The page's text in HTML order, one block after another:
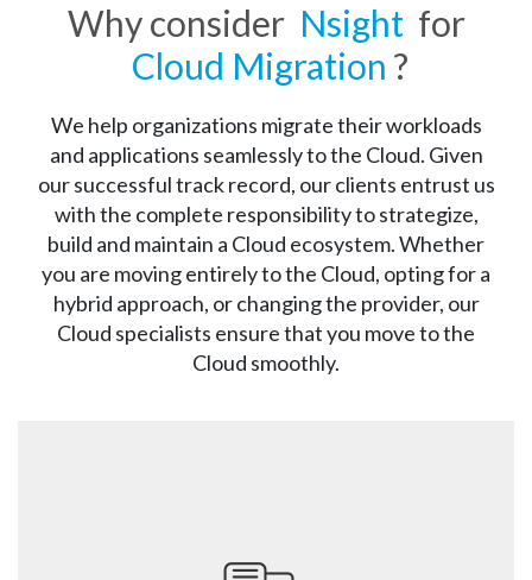
Why consider Nsight for
Cloud Migration ?
We help organizations migrate their workloads
and applications seamlessly to the Cloud. Given
our successful track record, our clients entrust us
with the complete responsibility to strategize,
build and maintain a Cloud ecosystem. Whether
you are moving entirely to the Cloud, opting for a
hybrid approach, or changing the provider, our
Cloud specialists ensure that you move to the
Cloud smoothly.